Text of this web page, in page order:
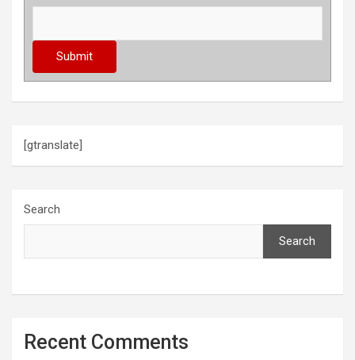
[gtranslate]
Search
Search
Recent Comments